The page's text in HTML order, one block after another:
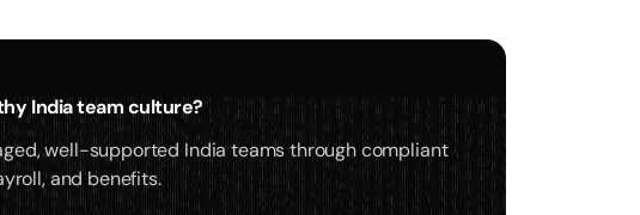
India team culture?
well-supported India teams through compliant
and benefits.